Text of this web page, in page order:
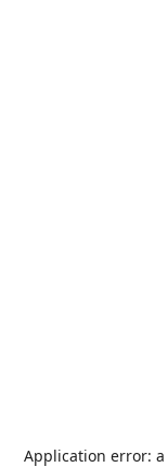
Application error: a